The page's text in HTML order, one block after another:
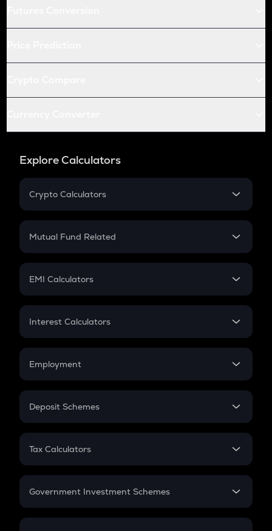
Explore Calculators
Crypto Calculators
Crypto SIP Calculator
Crypto Futures
Mutual Fund Related
Mutual Fund
EMI Calculators
EMI
Credit Card EMI
Interest Calculators
Compound Interest
Employment
In-Hand Salary
PPF
Gratuity
Retirement
Deposit Schemes
FD
Tax Calculators
GST
Government Investment Schemes
Sukanya Samriddhu Yojana